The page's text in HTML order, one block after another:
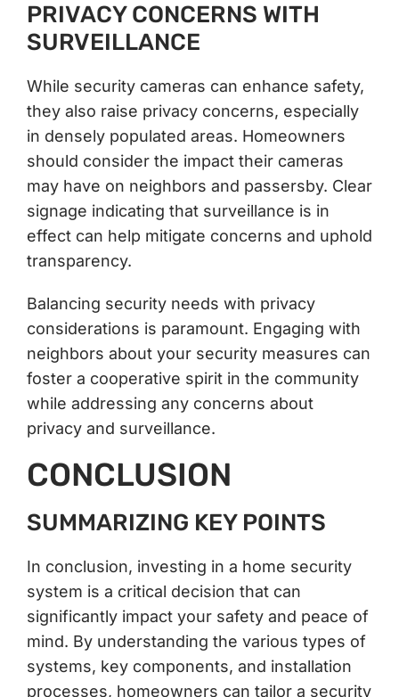
PRIVACY CONCERNS WITH
SURVEILLANCE
While security cameras can enhance safety,
they also raise privacy concerns, especially
in densely populated areas. Homeowners
should consider the impact their cameras
may have on neighbors and passersby. Clear
signage indicating that surveillance is in
effect can help mitigate concerns and uphold
transparency.
Balancing security needs with privacy
considerations is paramount. Engaging with
neighbors about your security measures can
foster a cooperative spirit in the community
while addressing any concerns about
privacy and surveillance.
CONCLUSION
SUMMARIZING KEY POINTS
In conclusion, investing in a home security
system is a critical decision that can
significantly impact your safety and peace of
mind. By understanding the various types of
systems, key components, and installation
processes, homeowners can tailor a security